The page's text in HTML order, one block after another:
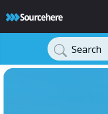
Search